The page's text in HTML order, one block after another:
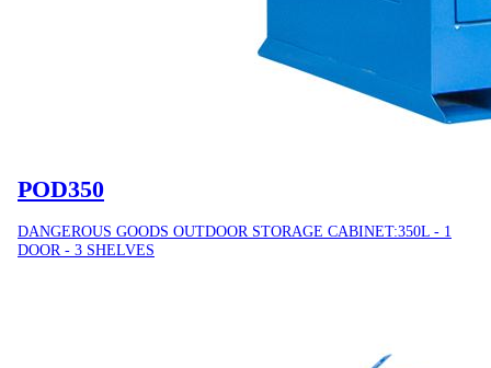
POD350
DANGEROUS GOODS OUTDOOR STORAGE CABINET:350L - 1
DOOR - 3 SHELVES